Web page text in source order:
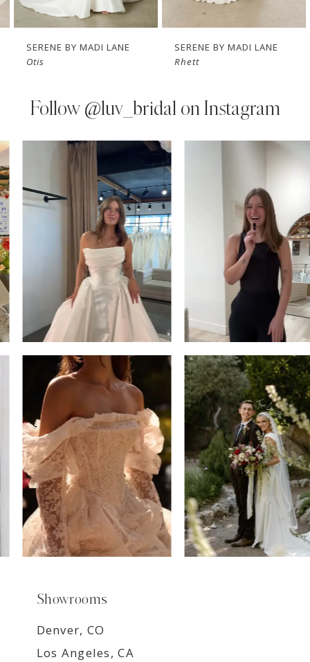
10
11
12
13
14
SERENE BY MADI LANE
Otis
SERENE BY MADI LANE
Rhett
Follow @luv_bridal on Instagram
Instagram
Feed
Carousel
Skip
to
end
AUTOPLAY
SLIDE
SLIDE
0
1
2
3
4
5
6
Showrooms
Denver, CO
Los Angeles, CA